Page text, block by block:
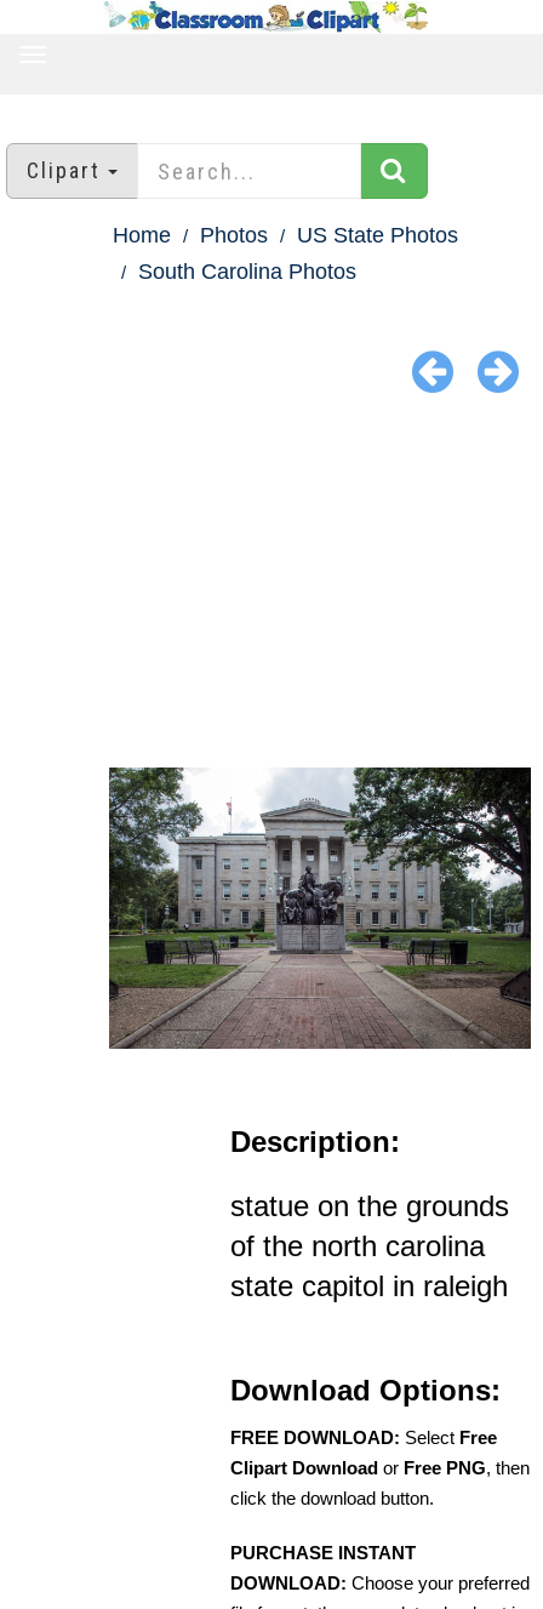
Clipart
Home Photos
US State Photos
South Carolina Photos
Description:
statue on the grounds
of the north carolina
state capitol in raleigh
Download Options:
FREE DOWNLOAD: Select Free
Clipart Download or Free PNG, then
click the download button.
PURCHASE INSTANT
DOWNLOAD: Choose your preferred